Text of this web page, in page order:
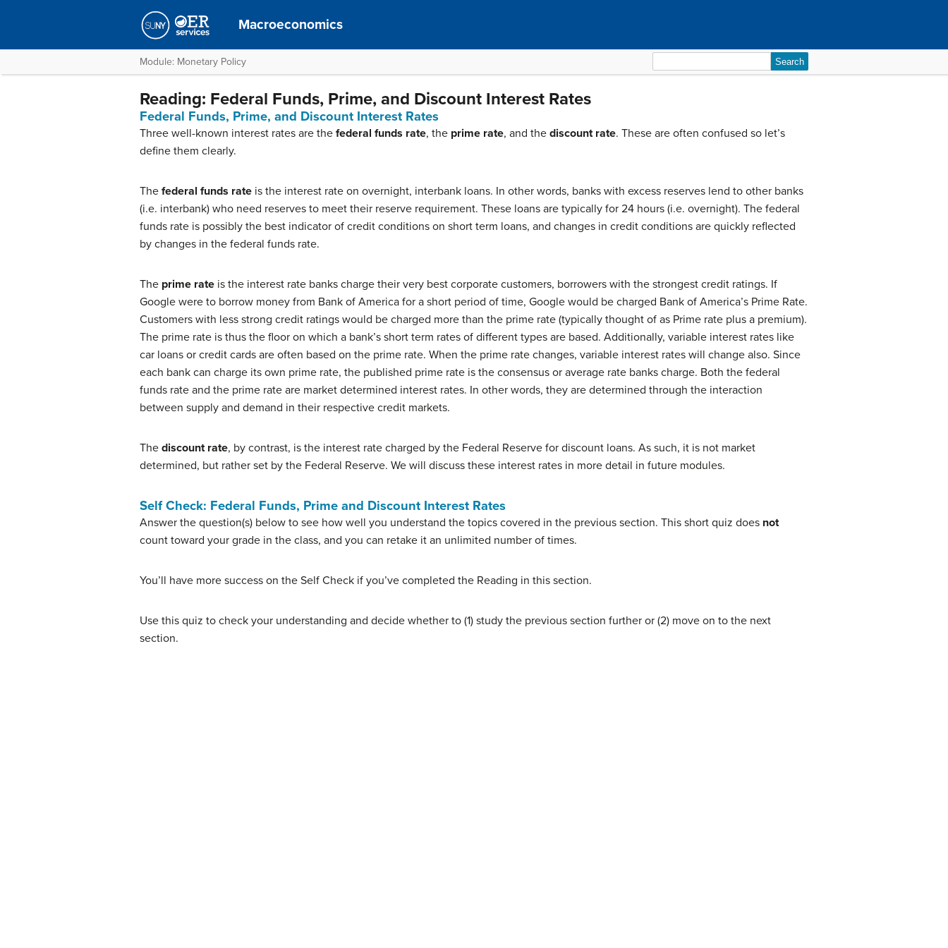
Macroeconomics
Module: Monetary Policy
for:
Reading: Federal Funds, Prime, and Discount Interest Rates
Federal Funds, Prime, and Discount Interest Rates
Three well-known interest rates are the federal funds rate, the prime rate, and the discount rate. These are often confused so let’s
define them clearly.
The federal funds rate is the interest rate on overnight, interbank loans. In other words, banks with excess reserves lend to other banks
(i.e. interbank) who need reserves to meet their reserve requirement. These loans are typically for 24 hours (i.e. overnight). The federal
funds rate is possibly the best indicator of credit conditions on short term loans, and changes in credit conditions are quickly reflected
by changes in the federal funds rate.
The prime rate is the interest rate banks charge their very best corporate customers, borrowers with the strongest credit ratings. If
Google were to borrow money from Bank of America for a short period of time, Google would be charged Bank of America’s Prime Rate.
Customers with less strong credit ratings would be charged more than the prime rate (typically thought of as Prime rate plus a premium).
The prime rate is thus the floor on which a bank’s short term rates of different types are based. Additionally, variable interest rates like
car loans or credit cards are often based on the prime rate. When the prime rate changes, variable interest rates will change also. Since
each bank can charge its own prime rate, the published prime rate is the consensus or average rate banks charge. Both the federal
funds rate and the prime rate are market determined interest rates. In other words, they are determined through the interaction
between supply and demand in their respective credit markets.
The discount rate, by contrast, is the interest rate charged by the Federal Reserve for discount loans. As such, it is not market
determined, but rather set by the Federal Reserve. We will discuss these interest rates in more detail in future modules.
Self Check: Federal Funds, Prime and Discount Interest Rates
Answer the question(s) below to see how well you understand the topics covered in the previous section. This short quiz does not
count toward your grade in the class, and you can retake it an unlimited number of times.
You’ll have more success on the Self Check if you’ve completed the Reading in this section.
Use this quiz to check your understanding and decide whether to (1) study the previous section further or (2) move on to the next
section.